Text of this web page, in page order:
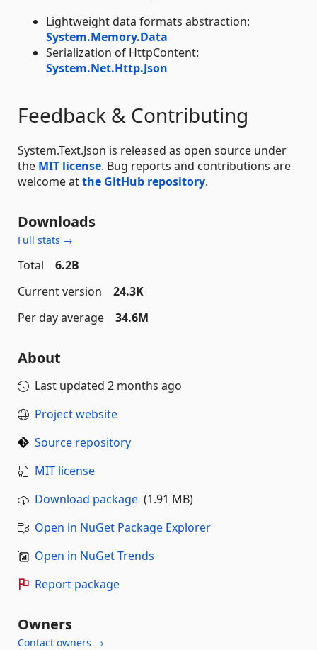
Lightweight data formats abstraction:
System.Memory.Data
Serialization of HttpContent:
System.Net.Http.Json
Feedback & Contributing
System.Text.Json is released as open source under
the MIT license. Bug reports and contributions are
welcome atthe GitHub repository.
Downloads
Full stats →
Total
6.2B
Current version
24.3K
Per day average
34.6M
About
Last updated 2 months ago
Project website
Source repository
MIT license
Download package (1.91 MB)
Open in NuGet Package Explorer
Open in NuGet Trends
Report package
Owners
Contact owners →